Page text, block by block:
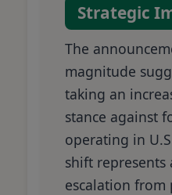
Strategic
The
magnitude
taking an
stance against
operating in
shift represents
escalation from